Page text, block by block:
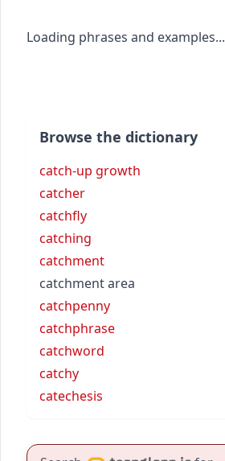
Loading phrases and examples...
Browse the dictionary
catch-up growth
catcher
catchfly
catching
catchment
catchment area
catchpenny
catchphrase
catchword
catchy
catechesis